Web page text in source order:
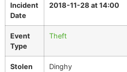
Incident
Date
2018-11-28 at 14:00
Event
Type
Theft
Stolen
Dinghy